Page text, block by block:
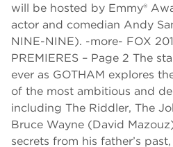
will be hosted by Emmy®
actor and comedian Andy
NINE-NINE). -more- FOX
PREMIERES – Page 2 The
ever as GOTHAM explores
of the most ambitious and
including The Riddler, The
Bruce Wayne (David
secrets from his father’s